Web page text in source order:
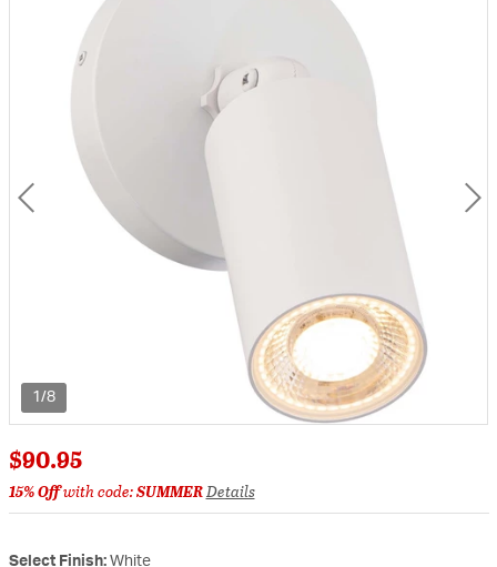
1/8
$90.95
15% Offwith code:SUMMERDetails
Select Finish: White